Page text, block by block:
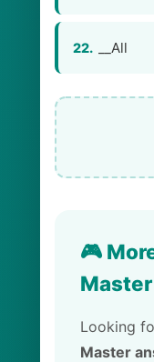
22. __All
🎮
Looking
Master